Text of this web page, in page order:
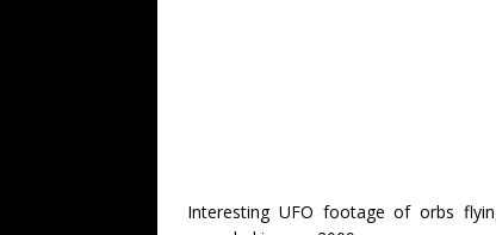
Interesting UFO footage of orbs